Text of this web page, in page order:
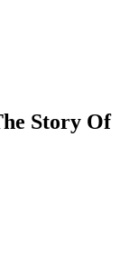
Story Of